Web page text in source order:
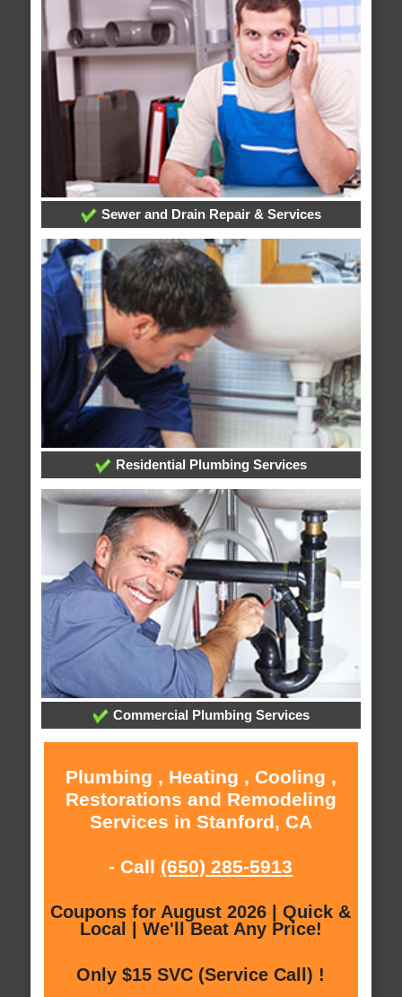
Sewer and Drain Repair & Services
Residential Plumbing Services
Commercial Plumbing Services
Plumbing , Heating , Cooling ,
Restorations and Remodeling
Services in Stanford, CA
- Call (650) 285-5913
Coupons for August 2026 | Quick &
Local | We'll Beat Any Price!
Only $15 SVC (Service Call) !